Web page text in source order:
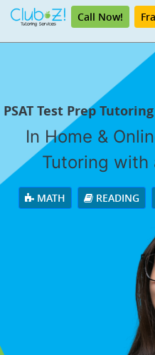
Call Now!
PSAT Test Prep
In Home &
Tutoring with
MATH READING